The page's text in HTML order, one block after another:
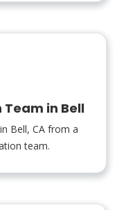
in Bell
Bell, CA from a
team.